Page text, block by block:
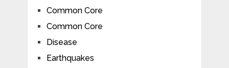
Common Core
Common Core
Disease
Earthquakes